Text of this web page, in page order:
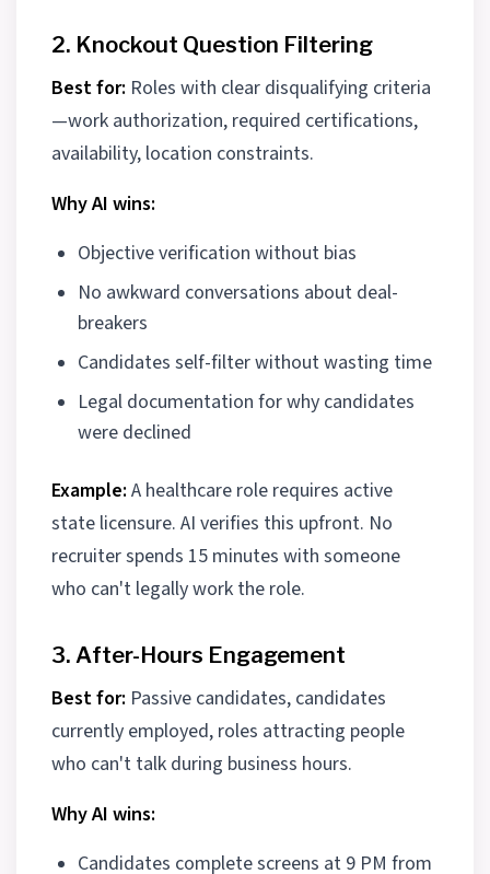
2. Knockout Question Filtering
Best for: Roles with clear disqualifying criteria
—work authorization, required certifications,
availability, location constraints.
Why AI wins:
Objective verification without bias
No awkward conversations about deal-
breakers
Candidates self-filter without wasting time
Legal documentation for why candidates
were declined
Example: A healthcare role requires active
state licensure. AI verifies this upfront. No
recruiter spends 15 minutes with someone
who can't legally work the role.
3. After-Hours Engagement
Best for: Passive candidates, candidates
currently employed, roles attracting people
who can't talk during business hours.
Why AI wins:
Candidates complete screens at 9 PM from